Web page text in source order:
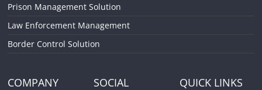
Prison Management Solution
Law Enforcement Management
Border Control Solution
COMPANY SOCIAL QUICK LINKS